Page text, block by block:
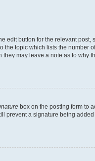
edit button for the relevant post,
topic which lists the number
may leave a note as to why
box on the posting form to
prevent a signature being